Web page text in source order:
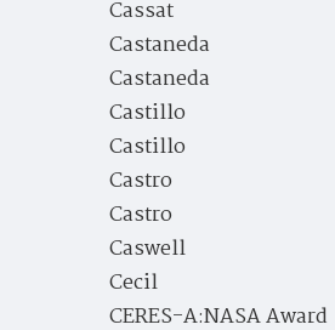
Cassat
Castaneda
Castaneda
Castillo
Castillo
Castro
Castro
Caswell
Cecil
CERES-A:NASA Award